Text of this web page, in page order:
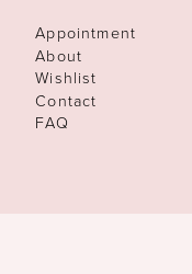
Appointment
About
Wishlist
Contact
FAQ